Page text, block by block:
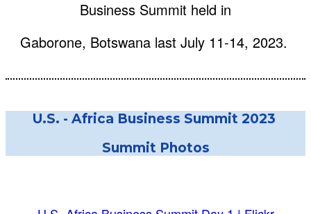
Business Summit held in
Gaborone, Botswana last July 11-14, 2023.
U.S. - Africa Business Summit 2023
Summit Photos